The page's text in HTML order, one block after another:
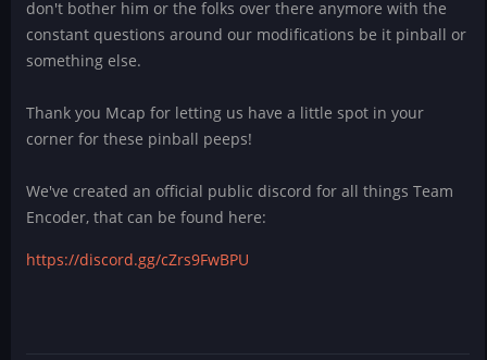
don't bother him or the folks over there anymore with the
constant questions around our modifications be it pinball or
something else.
Thank you Mcap for letting us have a little spot in your
corner for these pinball peeps!
We've created an official public discord for all things Team
Encoder, that can be found here:
https://discord.gg/cZrs9FwBPU